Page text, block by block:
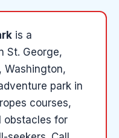
is a
St. George,
Washington,
park in
courses,
obstacles for